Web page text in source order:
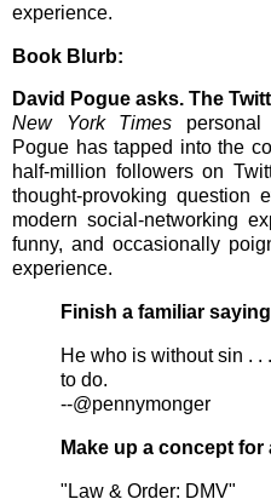
experience.
Book Blurb:
David Pogue asks. The
New York Times
Pogue has tapped into the
half-million followers on
thought-provoking question
modern social-networking
funny, and occasionally
experience.
Finish a familiar
He who is without sin . .
to do.
--@pennymonger
Make up a concept
"Law & Order: DMV"